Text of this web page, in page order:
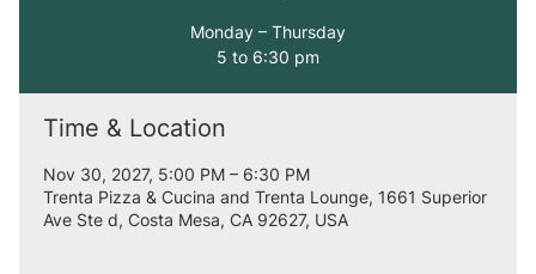
Monday – Thursday
5 to 6:30 pm
Time & Location
Nov 30, 2027, 5:00 PM – 6:30 PM
Trenta Pizza & Cucina and Trenta Lounge, 1661 Superior
Ave Ste d, Costa Mesa, CA 92627, USA